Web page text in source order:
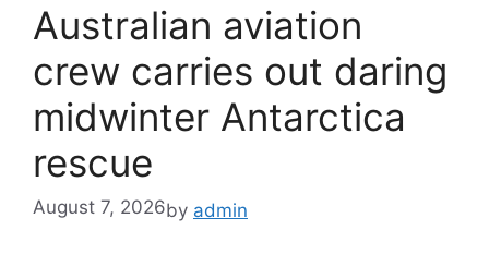
Australian aviation
crew carries out daring
midwinter Antarctica
rescue
August 7, 2026by admin